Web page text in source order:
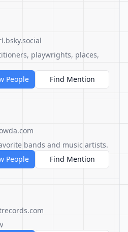
playwrights, places,
People
Find Mention
bands and music artists.
People
Find Mention